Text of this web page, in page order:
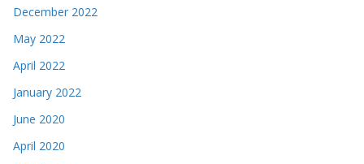
December 2022
May 2022
April 2022
January 2022
June 2020
April 2020